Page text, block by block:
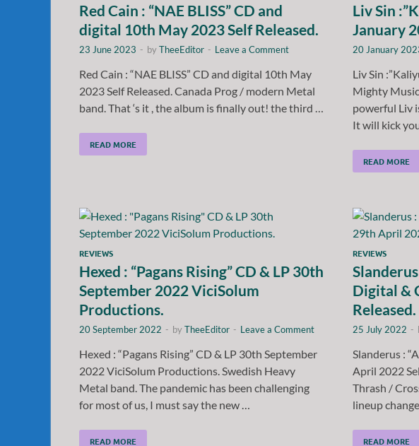
Red Cain : “NAE BLISS” CD and
digital 10th May 2023 Self Released.
23 June 2023 - byTheeEditor - Leave a Comment
Red Cain : “NAE BLISS” CD and digital 10th May
2023 Self Released. Canada Prog / modern Metal
band. That ‘s it , the album is finally out! the third …
READ MORE
Liv Sin
January
20 January
Liv Sin
Mighty
powerful Liv
It will kick
READ MORE
REVIEWS
Hexed : “Pagans Rising” CD & LP 30th
September 2022 ViciSolum
Productions.
20 September 2022 - byTheeEditor - Leave a Comment
Hexed : “Pagans Rising” CD & LP 30th September
2022 ViciSolum Productions. Swedish Heavy
Metal band. The pandemic has been challenging
for most of us, I must say the new …
READ MORE
REVIEWS
Digital &
Released.
25 July 2022 -
Slanderus :
April 2022
Thrash /
lineup
READ MORE